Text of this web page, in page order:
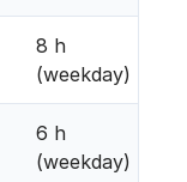
8 h
(weekday)
6 h
(weekday)